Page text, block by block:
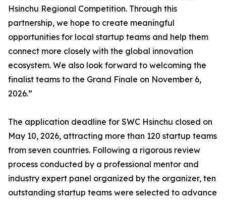
Hsinchu Regional Competition. Through this
partnership, we hope to create meaningful
opportunities for local startup teams and help them
connect more closely with the global innovation
ecosystem. We also look forward to welcoming the
finalist teams to the Grand Finale on November 6,
2026.”
The application deadline for SWC Hsinchu closed on
May 10, 2026, attracting more than 120 startup teams
from seven countries. Following a rigorous review
process conducted by a professional mentor and
industry expert panel organized by the organizer, ten
outstanding startup teams were selected to advance